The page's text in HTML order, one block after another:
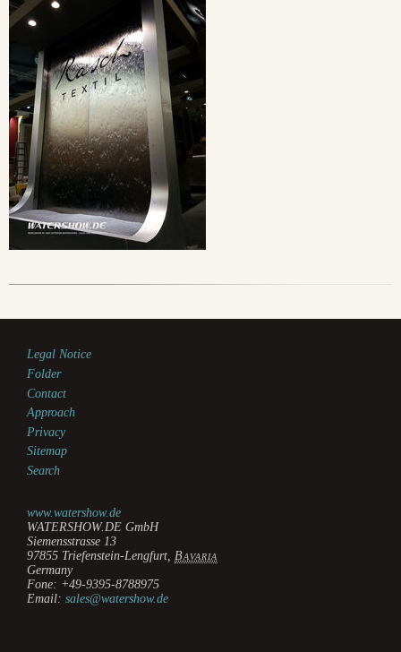
Legal Notice
Folder
Contact
Approach
Privacy
Sitemap
Search
www.watershow.de
WATERSHOW.DE GmbH
Siemensstrasse 13
97855 Triefenstein-Lengfurt Bavaria
Germany
Fone: +49-9395-8788975
Email: sales@watershow.de